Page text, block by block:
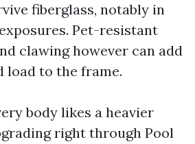
fiberglass, notably in
Pet-resistant
clawing however can add
load to the frame.
body likes a heavier
right through Pool